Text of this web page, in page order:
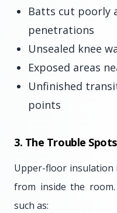
Batts cut poorly
penetrations
Unsealed knee
Exposed areas
Unfinished
points
3. The Trouble
Upper-floor insulation
from inside the
such as: